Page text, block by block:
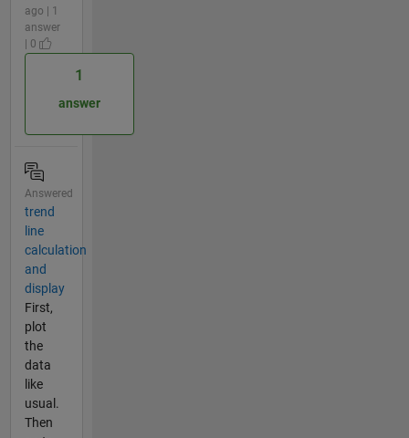
ago | 1
answer
| 0
1
answer
Answered
trend
line
calculation
and
display
First,
plot
the
data
like
usual.
Then